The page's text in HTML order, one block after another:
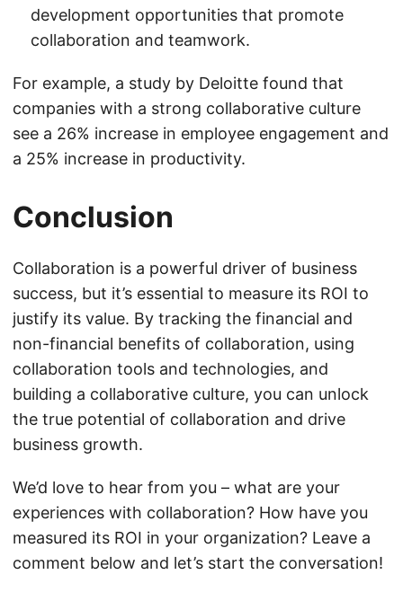
development opportunities that promote
collaboration and teamwork.
For example, a study by Deloitte found that
companies with a strong collaborative culture
see a 26% increase in employee engagement and
a 25% increase in productivity.
Conclusion
Collaboration is a powerful driver of business
success, but it’s essential to measure its ROI to
justify its value. By tracking the financial and
non-financial benefits of collaboration, using
collaboration tools and technologies, and
building a collaborative culture, you can unlock
the true potential of collaboration and drive
business growth.
We’d love to hear from you – what are your
experiences with collaboration? How have you
measured its ROI in your organization? Leave a
comment below and let’s start the conversation!